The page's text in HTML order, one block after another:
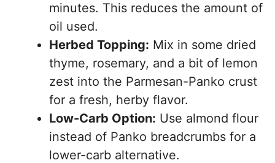
minutes. This reduces the amount of
oil used.
Herbed Topping: Mix in some dried
thyme, rosemary, and a bit of lemon
zest into the Parmesan-Panko crust
for a fresh, herby flavor.
Low-Carb Option: Use almond flour
instead of Panko breadcrumbs for a
lower-carb alternative.